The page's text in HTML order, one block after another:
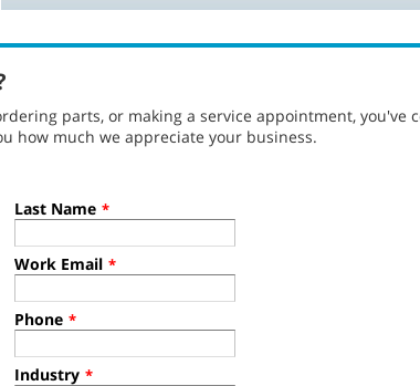
parts, or making a service appointment,
how much we appreciate your business.
Last Name *
Work Email *
Phone *
Industry *